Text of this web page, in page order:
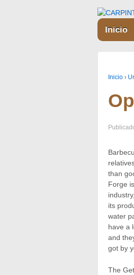
Inicio
Inicio ›
than
Forge
its
water
have a
and
got by
The